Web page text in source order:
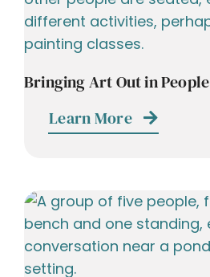
Bringing Art Out in People
Learn More